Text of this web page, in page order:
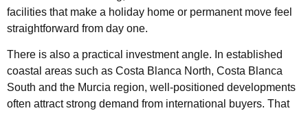
facilities that make a holiday home or permanent move feel
straightforward from day one.
There is also a practical investment angle. In established
coastal areas such as Costa Blanca North, Costa Blanca
South and the Murcia region, well-positioned developments
often attract strong demand from international buyers. That